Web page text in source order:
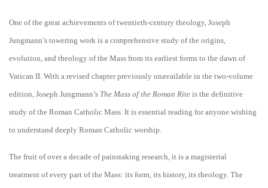
One of the great achievements of twentieth-century theology, Joseph
Jungmann’s towering work is a comprehensive study of the origins,
evolution, and theology of the Mass from its earliest forms to the dawn of
Vatican II. With a revised chapter previously unavailable in the two-volume
edition, Joseph Jungmann’s The Mass of the Roman Rite is the definitive
study of the Roman Catholic Mass. It is essential reading for anyone wishing
to understand deeply Roman Catholic worship.
The fruit of over a decade of painstaking research, it is a magisterial
treatment of every part of the Mass: its form, its history, its theology. The